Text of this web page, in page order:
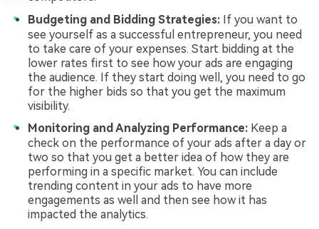
Budgeting and Bidding Strategies: If you want to
see yourself as a successful entrepreneur, you need
to take care of your expenses. Start bidding at the
lower rates first to see how your ads are engaging
the audience. If they start doing well, you need to go
for the higher bids so that you get the maximum
visibility.
Monitoring and Analyzing Performance: Keep a
check on the performance of your ads after a day or
two so that you get a better idea of how they are
performing in a specific market. You can include
trending content in your ads to have more
engagements as well and then see how it has
impacted the analytics.